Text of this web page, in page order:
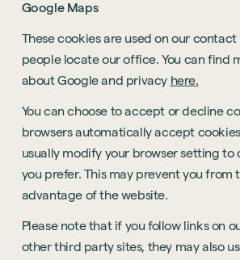
Google Maps
These cookies are used on our
people locate our office. You can find
about Google and privacy here.
You can choose to accept or decline
browsers automatically accept
usually modify your browser setting to
you prefer. This may prevent you from
advantage of the website.
Please note that if you follow links on
other third party sites, they may also